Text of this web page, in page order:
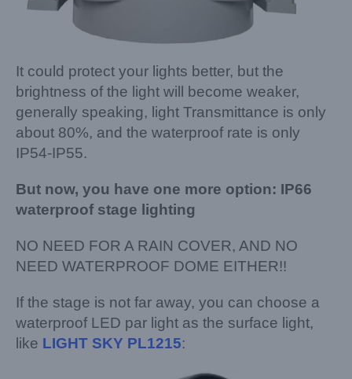
It could protect your lights better, but the
brightness of the light will become weaker,
generally speaking, light Transmittance is only
about 80%, and the waterproof rate is only
IP54-IP55.
But now, you have one more option: IP66
waterproof stage lighting
NO NEED FOR A RAIN COVER, AND NO
NEED WATERPROOF DOME EITHER!!
If the stage is not far away, you can choose a
waterproof LED par light as the surface light,
like LIGHT SKY PL1215: